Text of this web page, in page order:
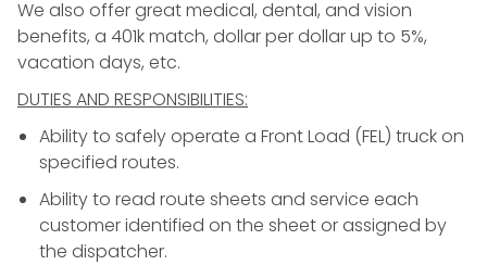
We also offer great medical, dental, and vision
benefits, a 401k match, dollar per dollar up to 5%,
vacation days, etc.
DUTIES AND RESPONSIBILITIES:
Ability to safely operate a Front Load (FEL) truck on
specified routes.
Ability to read route sheets and service each
customer identified on the sheet or assigned by
the dispatcher.